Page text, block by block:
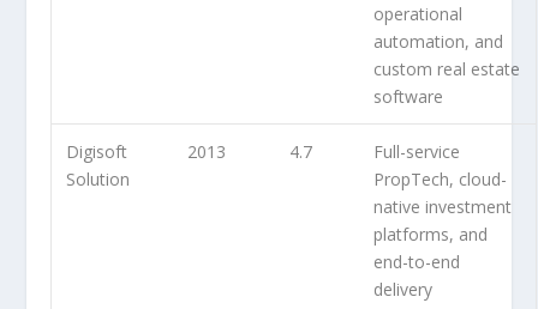
operational
automation, and
custom real estate
software
Digisoft
Solution
2013 4.7
Full-service
PropTech, cloud-
native investment
platforms, and
end-to-end
delivery